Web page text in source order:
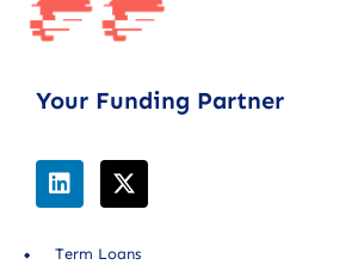
Your Funding Partner
Term Loans